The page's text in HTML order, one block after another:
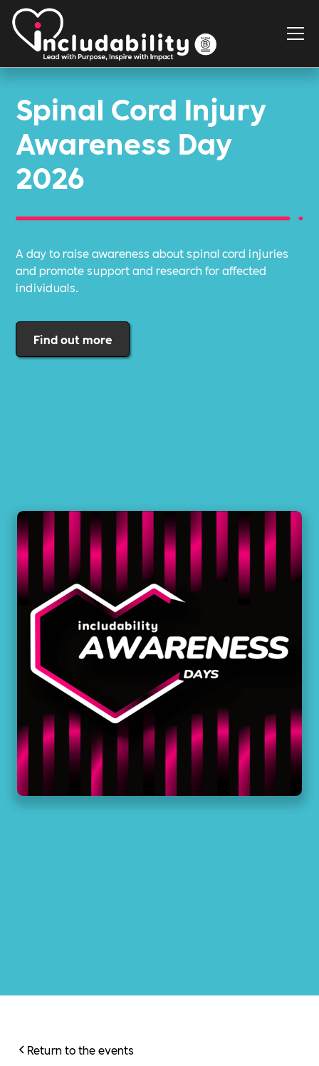
Spinal Cord Injury
Awareness Day
2026
A day to raise awareness about spinal cord injuries
and promote support and research for affected
individuals.
Find out more
Return to the events